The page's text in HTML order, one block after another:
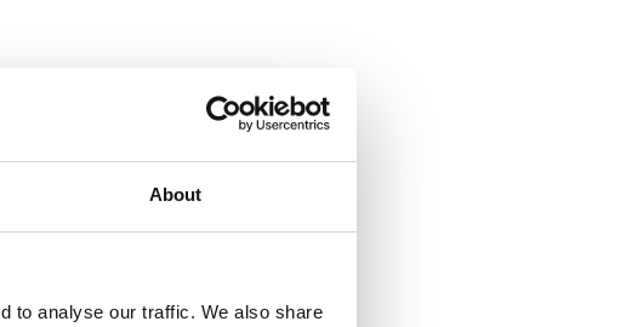
About
to analyse our traffic. We also share
Dela med dig
c